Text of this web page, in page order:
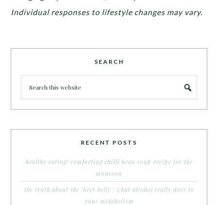
Individual responses to lifestyle changes may vary.
SEARCH
RECENT POSTS
healthy eating: comforting chilli bean soup recipe for the
monsoon
the truth about the ‘beer belly’: what alcohol really does to
your metabolism